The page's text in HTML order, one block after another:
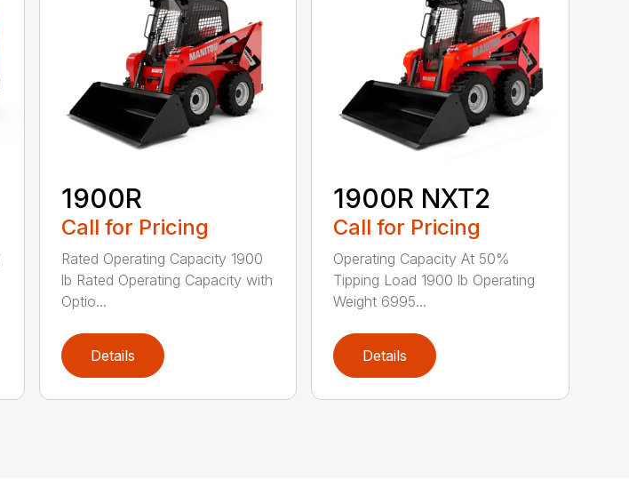
1900R
Call for Pricing
Rated Operating Capacity 1900
lb Rated Operating Capacity with
Optio...
Details
1900R NXT2
Call for Pricing
Operating Capacity At 50%
Tipping Load 1900 lb Operating
Weight 6995...
Details